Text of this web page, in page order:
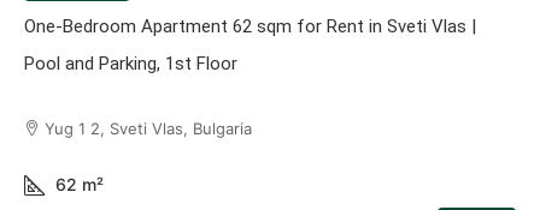
One-Bedroom Apartment 62 sqm for Rent in Sveti Vlas |
Pool and Parking, 1st Floor
Yug 1 2, Sveti Vlas, Bulgaria
62 m²